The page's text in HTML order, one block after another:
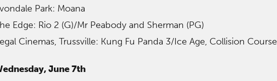
Park: Moana
Edge: Rio 2 (G)/Mr Peabody and Sherman (PG)
Cinemas, Trussville: Kung Fu Panda 3/Ice Age, Collision Course
June 7th